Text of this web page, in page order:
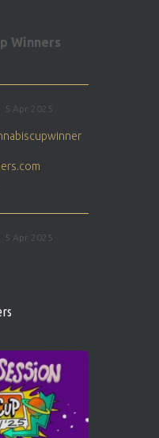
Winners
5 Apr 2025
5 Apr 2025
4 Apr 2025
Champion?